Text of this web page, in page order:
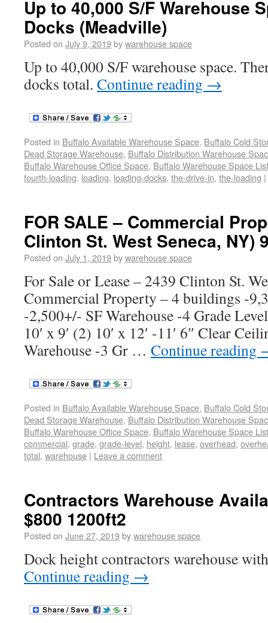
Up to 40,000 S/F Warehouse
Docks (Meadville)
Posted on July 9, 2019bywarehouse space
Up to 40,000 S/F warehouse space.
docks total. Continue reading →
Posted in Buffalo Available Warehouse Space, Buffalo Cold
Dead Storage Warehouse, Buffalo Distribution Warehouse
Buffalo Warehouse Office Space, Buffalo Warehouse Space
fourth-loading, loading, loading-docks, the-drive-in, the-loading |
FOR SALE – Commercial
Clinton St. West Seneca, NY)
Posted on July 1, 2019bywarehouse space
For Sale or Lease – 2439 Clinton St.
Commercial Property – 4 buildings -
-2,500+/- SF Warehouse -4 Grade
10′ x 9′ (2) 10′ x 12′ -11′ 6″ Clear
Warehouse -3 Gr … Continue reading
Posted in Buffalo Available Warehouse Space, Buffalo Cold
Dead Storage Warehouse, Buffalo Distribution Warehouse
Buffalo Warehouse Office Space, Buffalo Warehouse Space
commercial, grade, grade-level, height, lease, overhead,
total, warehouse | Leave a comment
Contractors Warehouse
$800 1200ft2
Posted on June 27, 2019bywarehouse space
Dock height contractors warehouse
Continue reading →